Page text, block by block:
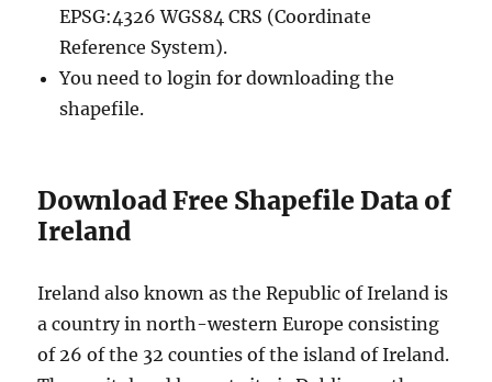
EPSG:4326 WGS84 CRS (Coordinate
Reference System).
You need to login for downloading the
shapefile.
Download Free Shapefile Data of
Ireland
Ireland also known as the Republic of Ireland is
a country in north-western Europe consisting
of 26 of the 32 counties of the island of Ireland.